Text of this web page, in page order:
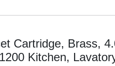
Cartridge, Brass,
Kitchen,